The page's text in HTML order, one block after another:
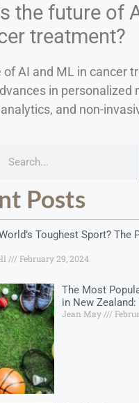
the future of
treatment?
of AI and ML in cancer
in personalized
and non-
Posts
Toughest Sport?
February 29, 2024
The Most
in New
Jean May